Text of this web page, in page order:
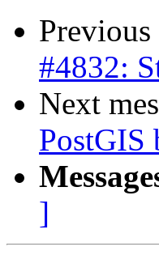
#4832:
Next
PostGIS
]